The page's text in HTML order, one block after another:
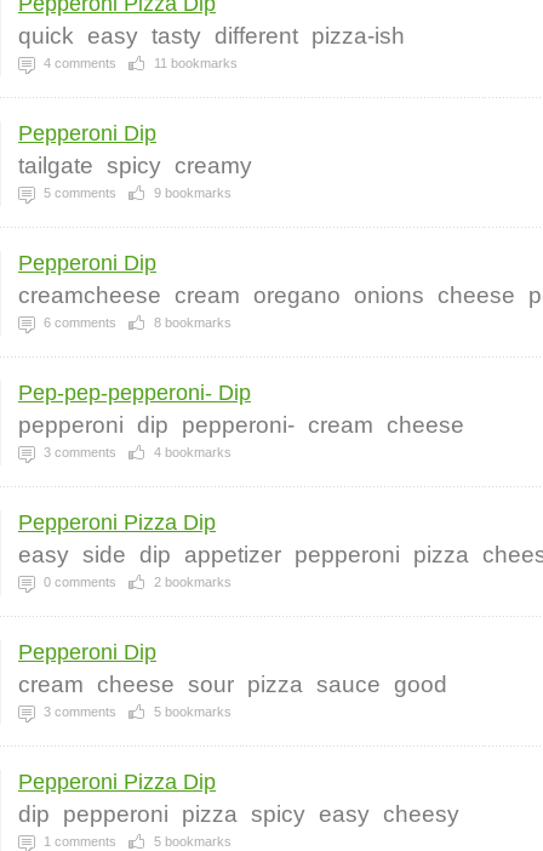
quick easy tasty different pizza-ish
4 comments 11 bookmarks
Pepperoni Dip
tailgate spicy creamy
5 comments 9 bookmarks
Pepperoni Dip
creamcheese cream oregano onions cheese
6 comments 8 bookmarks
Pep-pep-pepperoni- Dip
pepperoni dip pepperoni- cream cheese
3 comments 4 bookmarks
Pepperoni Pizza Dip
easy side dip appetizer pepperoni pizza
0 comments 2 bookmarks
Pepperoni Dip
cream cheese sour pizza sauce good
3 comments 5 bookmarks
Pepperoni Pizza Dip
dip pepperoni pizza spicy easy cheesy
1 comments 5 bookmarks